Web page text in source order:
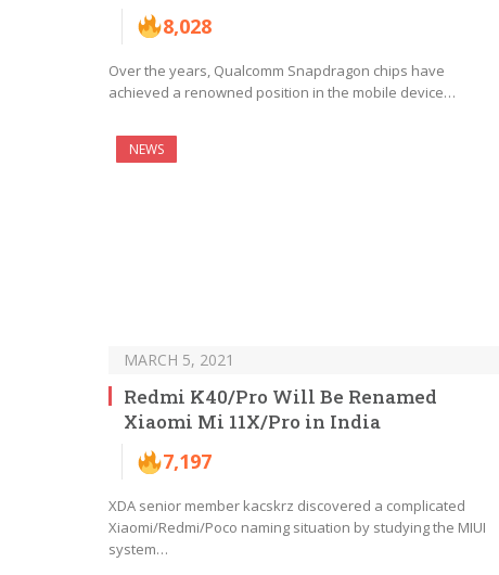
8,028
Over the years, Qualcomm Snapdragon chips have
achieved a renowned position in the mobile device…
NEWS
MARCH 5, 2021
Redmi K40/Pro Will Be Renamed
Xiaomi Mi 11X/Pro in India
7,197
XDA senior member kacskrz discovered a complicated
Xiaomi/Redmi/Poco naming situation by studying the MIUI
system…